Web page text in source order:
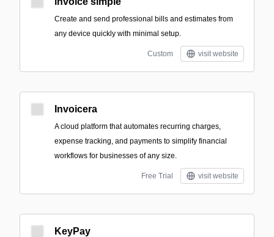
Create and send professional bills and estimates from
any device quickly with minimal setup.
Custom visit website
Invoicera
A cloud platform that automates recurring charges,
expense tracking, and payments to simplify financial
workflows for businesses of any size.
Free Trial visit website
KeyPay